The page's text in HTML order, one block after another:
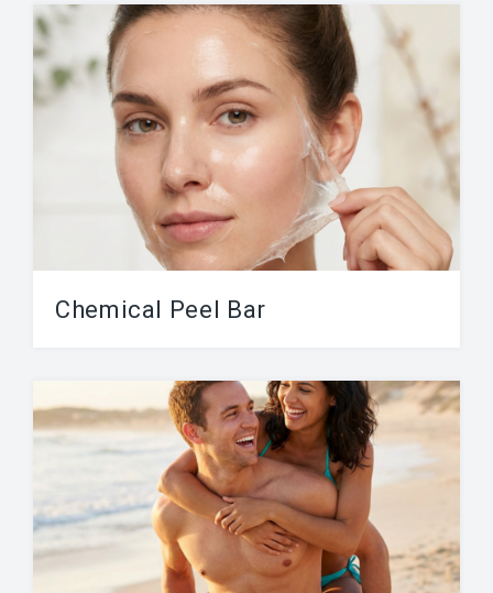
(bikini), Back, Chest & Abs and Full Body
Waxing. Viva...
Chemical Peel Bar
chemical peels from mild to strong. A...